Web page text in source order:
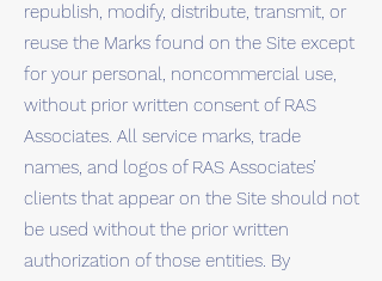
republish, modify, distribute, transmit, or
reuse the Marks found on the Site except
for your personal, noncommercial use,
without prior written consent of RAS
Associates. All service marks, trade
names, and logos of RAS Associates’
clients that appear on the Site should not
be used without the prior written
authorization of those entities. By